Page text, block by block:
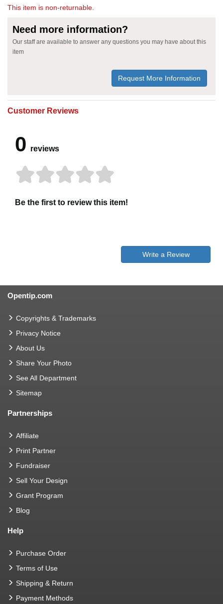
This item is non-returnable.
Need more information?
Our staff are available to answer any questions you may have about this
item
Request More Information
Customer Reviews
0 reviews
Be the first to review this item!
Write a Review
Opentip.com
Copyrights & Trademarks
Privacy Notice
About Us
Share Your Photo
See All Department
Sitemap
Partnerships
Affiliate
Print Partner
Fundraiser
Sell Your Design
Grant Program
Blog
Help
Purchase Order
Terms of Use
Shipping & Return
Payment Methods